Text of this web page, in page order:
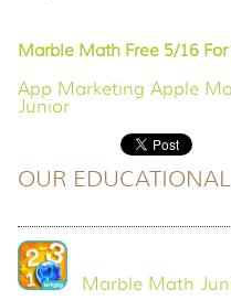
Marble Math Free 5/16
App Marketing Apple
Junior
OUR
Marble Math